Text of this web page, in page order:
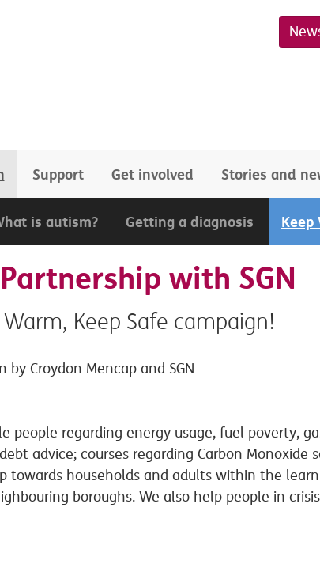
Support Get involved Stories and
is autism? Getting a diagnosis Keep
with SGN
Keep Safe campaign!
by Croydon Mencap and SGN
people regarding energy usage, fuel poverty,
advice; courses regarding Carbon Monoxide
towards households and adults within the
boroughs. We also help people in